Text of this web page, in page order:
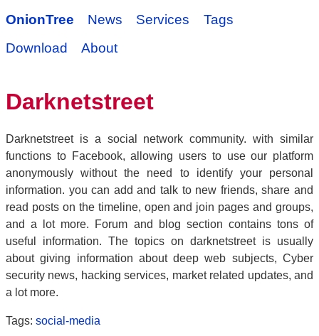
OnionTree News Services
Tags
Download
About
Darknetstreet
Darknetstreet is a social network community. with similar
functions to Facebook, allowing users to use our platform
anonymously without the need to identify your personal
information. you can add and talk to new friends, share and
read posts on the timeline, open and join pages and groups,
and a lot more. Forum and blog section contains tons of
useful information. The topics on darknetstreet is usually
about giving information about deep web subjects, Cyber
security news, hacking services, market related updates, and
a lot more.
Tags: social-media